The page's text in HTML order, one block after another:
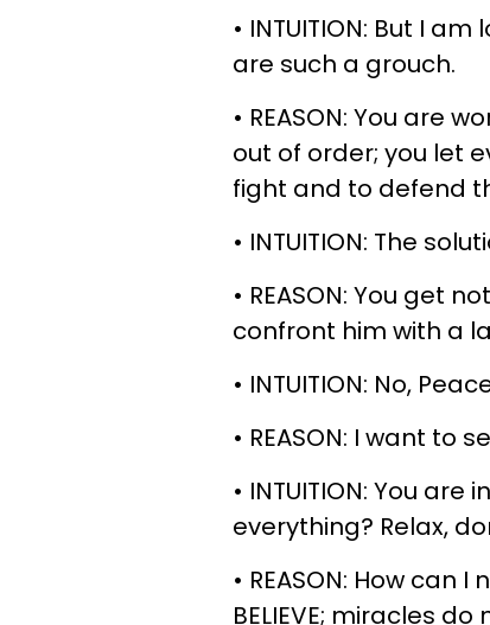
• INTUITION: But I
are such a grouch.
• REASON: You are
out of order; you let
fight and to defend
• INTUITION: The
• REASON: You get
confront him with a
• INTUITION: No,
• REASON: I want to
• INTUITION: You
everything? Relax,
• REASON: How can
BELIEVE; miracles